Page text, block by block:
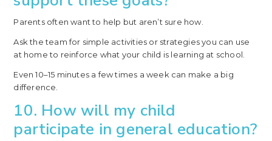
Parents often want to help but aren’t sure how.
Ask the team for simple activities or strategies you can use
at home to reinforce what your child is learning at school.
Even 10–15 minutes a few times a week can make a big
difference.
10. How will my child
participate in general education?